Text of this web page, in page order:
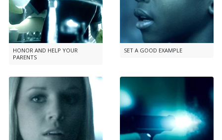
HONOR AND HELP YOUR
PARENTS
SET A GOOD EXAMPLE